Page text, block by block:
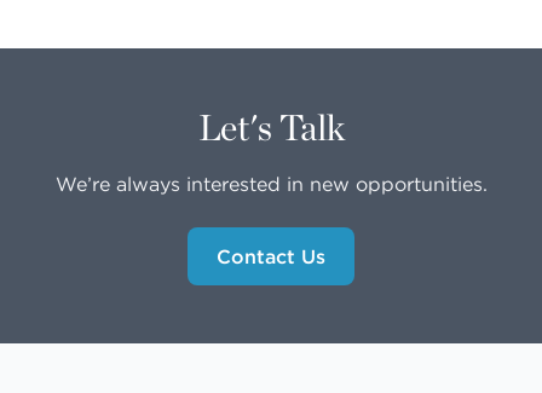
Let's Talk
We’re always interested in new opportunities.
Contact Us